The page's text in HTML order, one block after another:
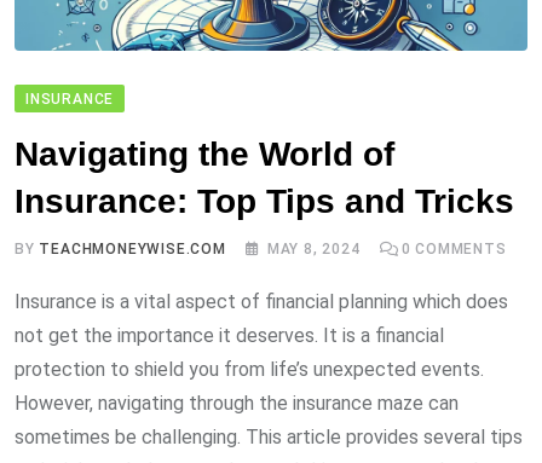
INSURANCE
Navigating the World of
Insurance: Top Tips and Tricks
BY TEACHMONEYWISE.COM MAY 8, 2024 0 COMMENTS
Insurance is a vital aspect of financial planning which does
not get the importance it deserves. It is a financial
protection to shield you from life’s unexpected events.
However, navigating through the insurance maze can
sometimes be challenging. This article provides several tips